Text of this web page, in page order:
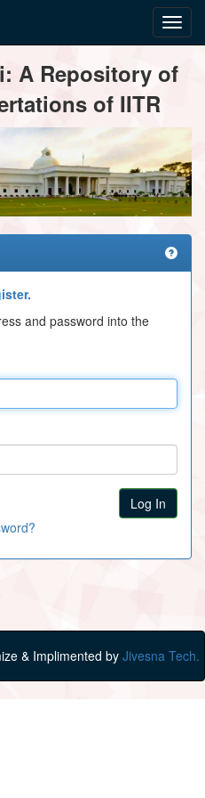
A Repository of
of IITR
and password into the
& Implimented by Jivesna Tech.